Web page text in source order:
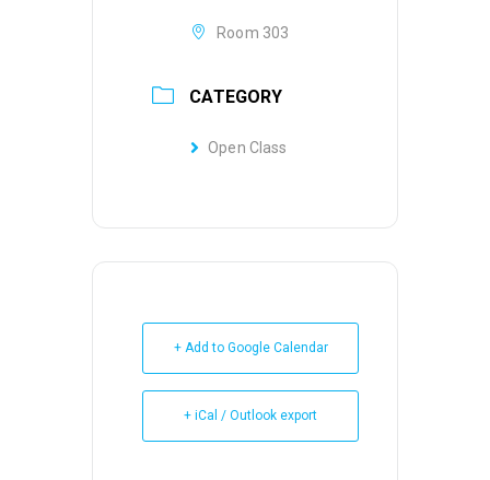
Room 303
CATEGORY
Open Class
+ Add to Google Calendar
+ iCal / Outlook export